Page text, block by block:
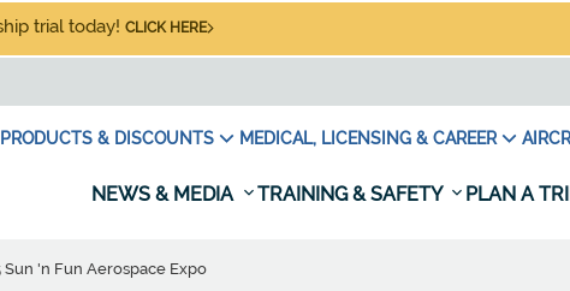
trial today! CLICK HERE
PRODUCTS & DISCOUNTS MEDICAL, LICENSING & CAREER
NEWS & MEDIA TRAINING & SAFETY PLAN A
'n Fun Aerospace Expo